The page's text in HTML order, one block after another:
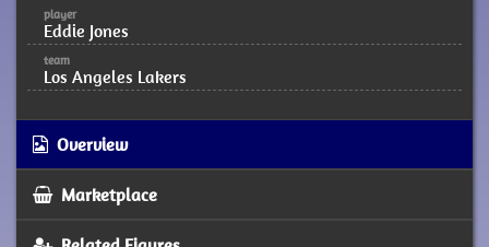
player
Eddie Jones
team
Los Angeles Lakers
Overview
Marketplace